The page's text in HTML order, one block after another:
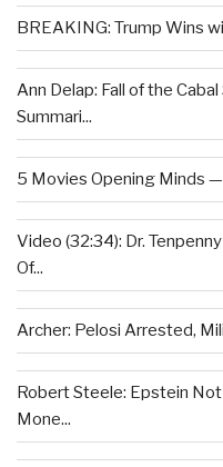
BREAKING: Trump Wins
Ann Delap: Fall of the
Summari...
5 Movies Opening Minds
Video (32:34): Dr.
Of...
Archer: Pelosi Arrested,
Robert Steele: Epstein
Mone...